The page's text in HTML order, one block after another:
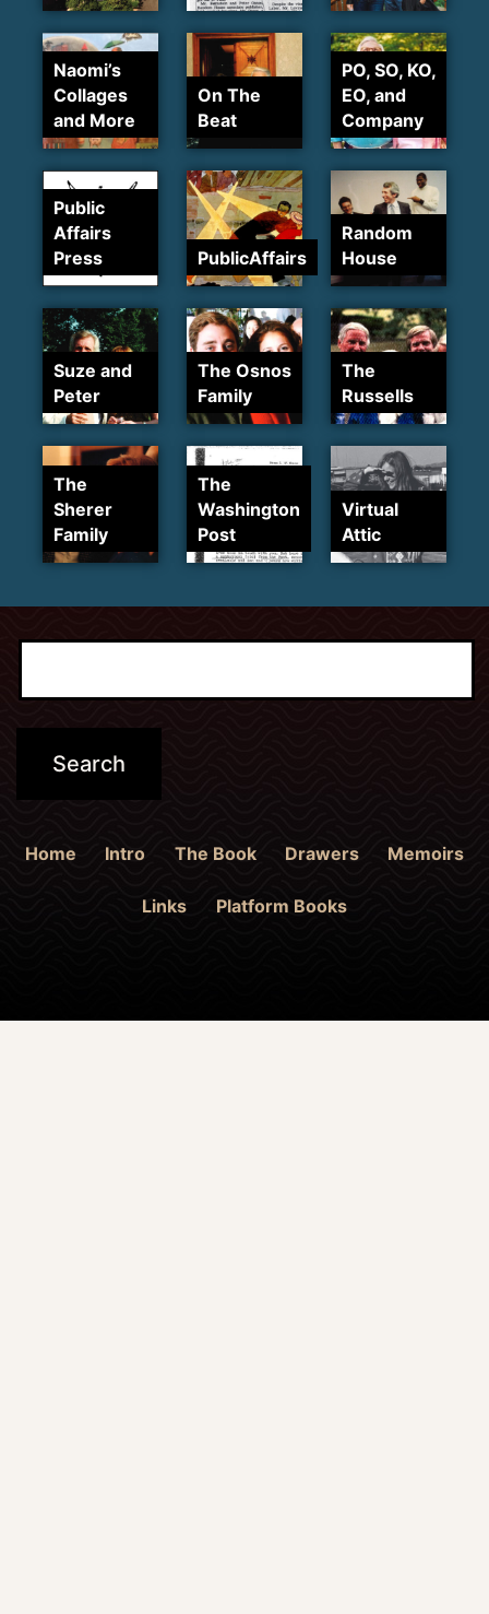
Naomi’s
Collages
and More
On The
Beat
PO, SO, KO,
EO, and
Company
Public
Affairs
Press
PublicAffairs
Random
House
Suze and
Peter
The Osnos
Family
The
Russells
The
Sherer
Family
The
Washington
Post
Virtual
Attic
Home Intro The Book Drawers Memoirs
Links Platform Books